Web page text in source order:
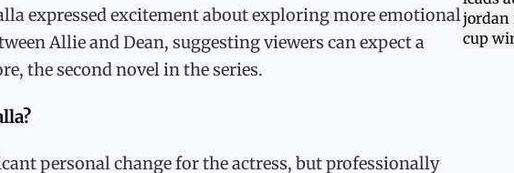
expressed excitement about exploring more emotional
Allie and Dean, suggesting viewers can expect a
the second novel in the series.
personal change for the actress, but professionally